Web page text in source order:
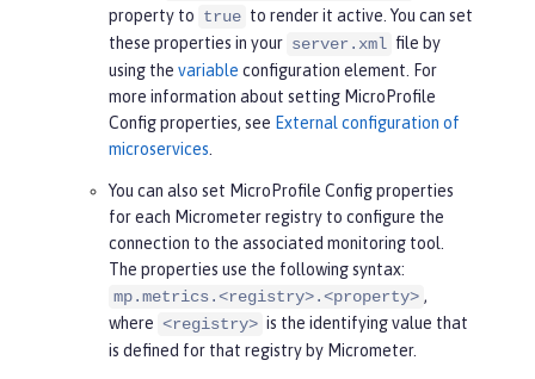
property to true to render it active. You can set
these properties in your server.xml file by
using the variable configuration element. For
more information about setting MicroProfile
Config properties, see External configuration of
microservices
You can also set MicroProfile Config properties
for each Micrometer registry to configure the
connection to the associated monitoring tool.
The properties use the following syntax:
mp.metrics.<registry>.<property> ,
where <registry> is the identifying value that
is defined for that registry by Micrometer.